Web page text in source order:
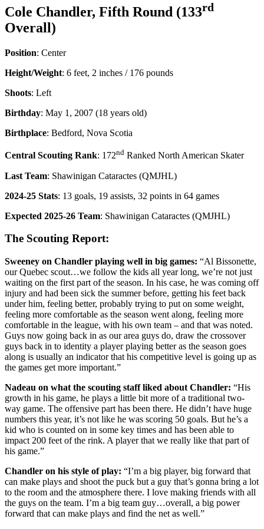
Cole Chandler, Fifth Round (133rd
Overall)
Position: Center
Height/Weight: 6 feet, 2 inches / 176 pounds
Shoots: Left
Birthday: May 1, 2007 (18 years old)
Birthplace: Bedford, Nova Scotia
Central Scouting Rank: 172nd Ranked North American Skater
Last Team: Shawinigan Cataractes (QMJHL)
2024-25 Stats: 13 goals, 19 assists, 32 points in 64 games
Expected 2025-26 Team: Shawinigan Cataractes (QMJHL)
The Scouting Report:
Sweeney on Chandler playing well in big games: “Al Bissonette,
our Quebec scout…we follow the kids all year long, we’re not just
waiting on the first part of the season. In his case, he was coming off
injury and had been sick the summer before, getting his feet back
under him, feeling better, probably trying to put on some weight,
feeling more comfortable as the season went along, feeling more
comfortable in the league, with his own team – and that was noted.
Guys now going back in as our area guys do, draw the crossover
guys back in to identity a player playing better as the season goes
along is usually an indicator that his competitive level is going up as
the games get more important.”
Nadeau on what the scouting staff liked about Chandler: “His
growth in his game, he plays a little bit more of a traditional two-
way game. The offensive part has been there. He didn’t have huge
numbers this year, it’s not like he was scoring 50 goals. But he’s a
kid who is counted on in some key times and has been able to
impact 200 feet of the rink. A player that we really like that part of
his game.”
Chandler on his style of play: “I’m a big player, big forward that
can make plays and shoot the puck but a guy that’s gonna bring a lot
to the room and the atmosphere there. I love making friends with all
the guys on the team. I’m a big team guy…overall, a big power
forward that can make plays and find the net as well.”